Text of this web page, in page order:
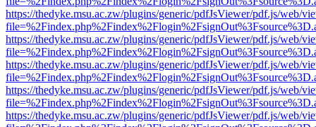
https://thedyke.msu.ac.zw/plugins/generic/pdfJsViewer/pdf.js/web/
https://thedyke.msu.ac.zw/plugins/generic/pdfJsViewer/pdf.js/web/
https://thedyke.msu.ac.zw/plugins/generic/pdfJsViewer/pdf.js/web/
https://thedyke.msu.ac.zw/plugins/generic/pdfJsViewer/pdf.js/web/
https://thedyke.msu.ac.zw/plugins/generic/pdfJsViewer/pdf.js/web/